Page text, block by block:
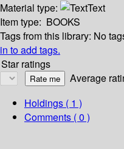
Material type:
Text
Item type: BOOKS
Tags from this library: No
in to add tags.
Star ratings
Average
Holdings ( 1 )
Comments ( 0 )